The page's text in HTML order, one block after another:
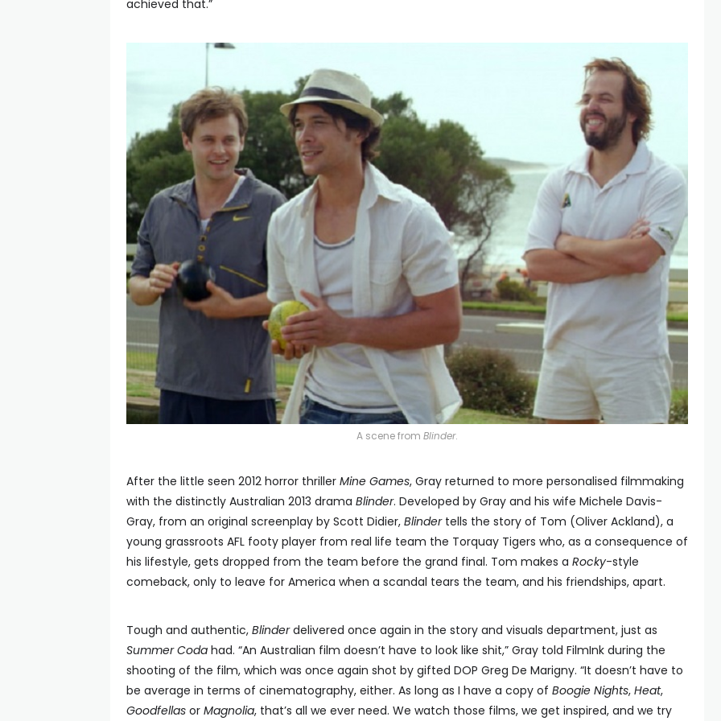
achieved that.”
A scene fromBlinder.
After the little seen 2012 horror thriller Mine Games, Gray returned to more personalised filmmaking
with the distinctly Australian 2013 drama Blinder. Developed by Gray and his wife Michele Davis-
Gray, from an original screenplay by Scott Didier, Blindertells the story of Tom (Oliver Ackland), a
young grassroots AFL footy player from real life team the Torquay Tigers who, as a consequence of
his lifestyle, gets dropped from the team before the grand final. Tom makes a Rocky-style
comeback, only to leave for America when a scandal tears the team, and his friendships, apart.
Tough and authentic, Blinderdelivered once again in the story and visuals department, just as
Summer Coda had. “An Australian film doesn’t have to look like shit,” Gray told FilmInk during the
shooting of the film, which was once again shot by gifted DOP Greg De Marigny. “It doesn’t have to
be average in terms of cinematography, either. As long as I have a copy of Boogie Nights, Heat,
Goodfellas or Magnolia, that’s all we ever need. We watch those films, we get inspired, and we try